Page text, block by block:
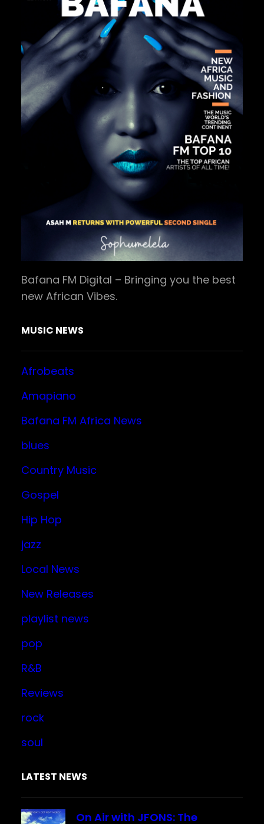
Bafana FM Digital – Bringing you the best
new African Vibes.
MUSIC NEWS
Afrobeats
Amapiano
Bafana FM Africa News
blues
Country Music
Gospel
Hip Hop
jazz
Local News
New Releases
playlist news
pop
R&B
Reviews
rock
soul
LATEST NEWS
On Air with JFONS: The